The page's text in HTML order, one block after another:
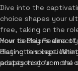
Dive into the
choice shapes your
free, taking on the
Your decisions
distinct endings.
adapts to your moral
How to Play Realms
Playing this
protagonist from the